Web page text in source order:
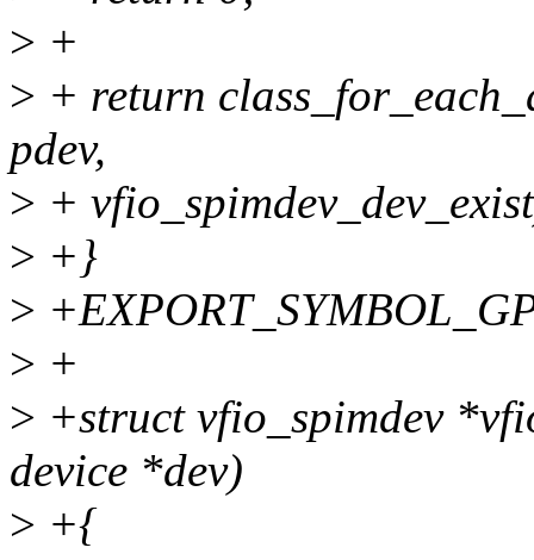
> +
> + return
pdev,
> +
> +}
>
> +
> +struct vfio_spimdev
device *dev)
> +{